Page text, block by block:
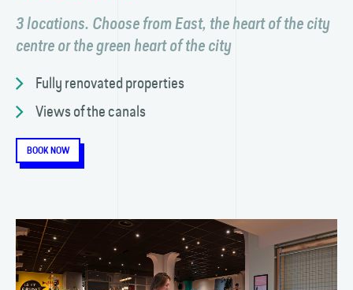
3 locations. Choose from East, the heart of the city
centre or the green heart of the city
Fully renovated properties
Views of the canals
BOOK NOW